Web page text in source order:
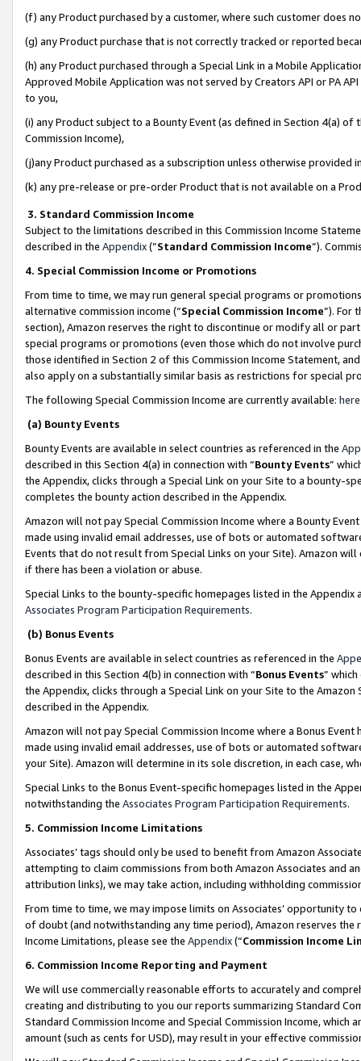
(f) any Product purchased by a customer, where such customer does
(g) any Product purchase that is not correctly tracked or reported
(h) any Product purchased through a Special Link in a Mobile
Approved Mobile Application was not served by Creators API or PA
to you,
(i) any Product subject to a Bounty Event (as defined in Section 4(a)
Commission Income),
(j)any Product purchased as a subscription unless otherwise provided
(k) any pre-release or pre-order Product that is not available on a
3. Standard Commission Income
Subject to the limitations described in this Commission Income
described in the Appendix(”Standard Commission Income”).
4. Special Commission Income or Promotions
From time to time, we may run general special programs or
alternative commission income (“Special Commission Income”). For
section), Amazon reserves the right to discontinue or modify all or
special programs or promotions (even those which do not involve
those identified in Section 2 of this Commission Income Statement,
also apply on a substantially similar basis as restrictions for special
The following Special Commission Income are currently available: here
(a) Bounty Events
Bounty Events are available in select countries as referenced in the
described in this Section 4(a) in connection with “Bounty Events”
the Appendix, clicks through a Special Link on your Site to a bounty-
completes the bounty action described in the Appendix.
Amazon will not pay Special Commission Income where a Bounty
made using invalid email addresses, use of bots or automated
Events that do not result from Special Links on your Site). Amazon
if there has been a violation or abuse.
Special Links to the bounty-specific homepages listed in the
Associates Program Participation Requirements.
(b) Bonus Events
Bonus Events are available in select countries as referenced in the
described in this Section 4(b) in connection with “Bonus Events”
the Appendix, clicks through a Special Link on your Site to the
described in the Appendix.
Amazon will not pay Special Commission Income where a Bonus
made using invalid email addresses, use of bots or automated
your Site). Amazon will determine in its sole discretion, in each case,
Special Links to the Bonus Event-specific homepages listed in the
notwithstanding the Associates Program Participation Requirements.
5. Commission Income Limitations
Associates’ tags should only be used to benefit from Amazon
attempting to claim commissions from both Amazon Associates and
attribution links), we may take action, including withholding
From time to time, we may impose limits on Associates’ opportunity
of doubt (and notwithstanding any time period), Amazon reserves
Income Limitations, please see the Appendix(“Commission Income
6. Commission Income Reporting and Payment
We will use commercially reasonable efforts to accurately and
creating and distributing to you our reports summarizing Standard
Standard Commission Income and Special Commission Income,
amount (such as cents for USD), may result in your effective